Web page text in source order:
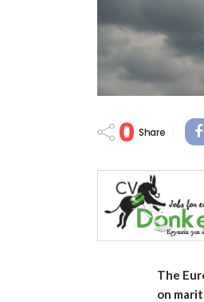
0 Share
The
on